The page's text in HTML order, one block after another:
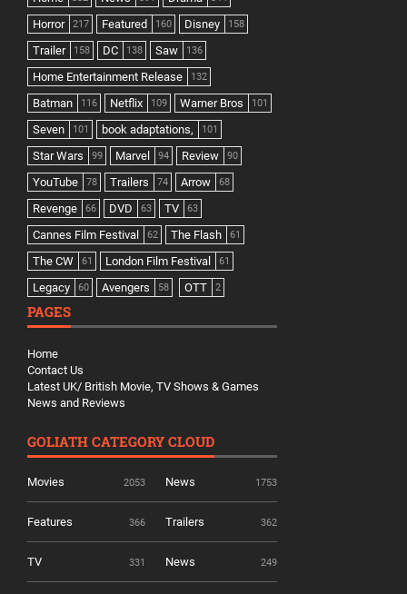
Horror 217 Featured 160 Disney 158
Trailer 158 DC 138 Saw 136
Home Entertainment Release 132
Batman 116 Netflix 109 Warner Bros 101
Seven 101 book adaptations, 101
Star Wars 99 Marvel 94 Review 90
YouTube 78 Trailers 74 Arrow 68
Revenge 66 DVD 63 TV 63
Cannes Film Festival 62 The Flash 61
The CW 61 London Film Festival 61
Legacy 60 Avengers 58 OTT 2
PAGES
Home
Contact Us
Latest UK/ British Movie, TV Shows & Games
News and Reviews
GOLIATH CATEGORY CLOUD
Movies 2053 News 1753
Features 366 Trailers 362
TV 331 News 249